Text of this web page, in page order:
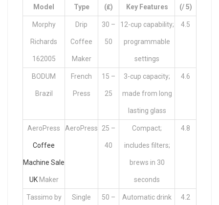
Model Type (₤) Key Features (/ 5)
Morphy
Richards
162005
Drip
Coffee
Maker
30 –
50
12-cup capability;
programmable
settings
4.5
BODUM
Brazil
French
Press
15 –
25
3-cup capacity;
made from long
lasting glass
4.6
AeroPress
Coffee
Machine Sale
UKMaker
AeroPress 25 –
40
Compact;
includes filters;
brews in 30
seconds
4.8
Tassimo by Single 50 – Automatic drink 4.2